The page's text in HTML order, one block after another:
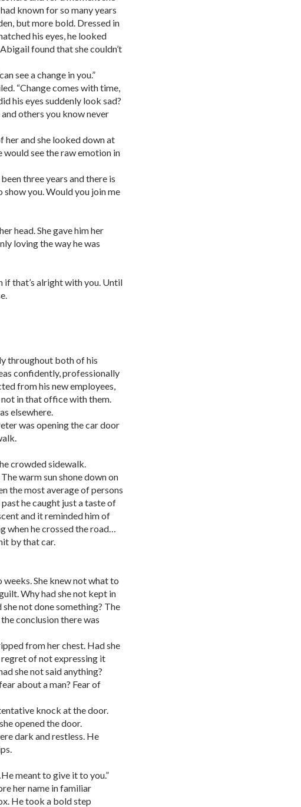
known for so many years
but more bold. Dressed in
his eyes, he looked
found that she couldn’t
see a change in you.”
“Change comes with time,
his eyes suddenly look sad?
others you know never
and she looked down at
would see the raw emotion in
three years and there is
show you. Would you join me
head. She gave him her
loving the way he was
if that’s alright with you. Until
throughout both of his
confidently, professionally
from his new employees,
not in that office with them.
elsewhere.
was opening the car door
crowded sidewalk.
warm sun shone down on
the most average of persons
he caught just a taste of
and it reminded him of
when he crossed the road…
by that car.
She knew not what to
Why had she not kept in
not done something? The
conclusion there was
from her chest. Had she
regret of not expressing it
she not said anything?
about a man? Fear of
knock at the door.
opened the door.
dark and restless. He
meant to give it to you.”
her name in familiar
He took a bold step